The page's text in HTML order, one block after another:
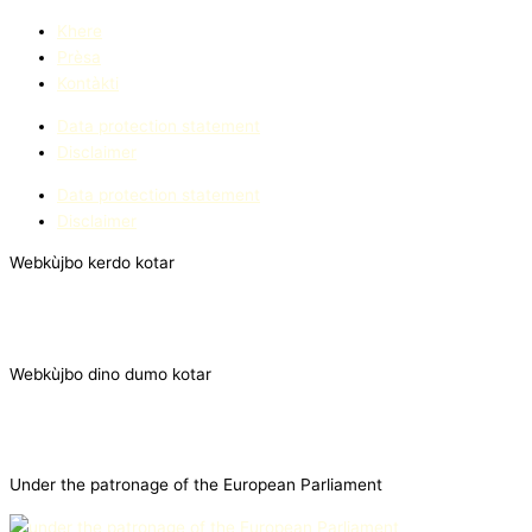
Khere
Prèsa
Kontàkti
Data protection statement
Disclaimer
Data protection statement
Disclaimer
Webkùjbo kerdo kotar
Webkùjbo dino dumo kotar
Under the patronage of the European Parliament